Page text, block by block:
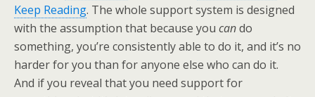
Keep Reading. The whole support system is designed
with the assumption that because you cando
something, you’re consistently able to do it, and it’s no
harder for you than for anyone else who can do it.
And if you reveal that you need support for